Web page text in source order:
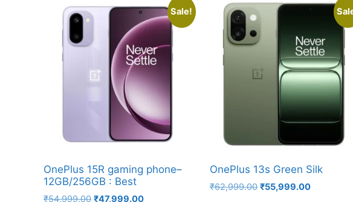
Sale!
OnePlus 15R gaming phone–
12GB/256GB : Best
₹54,999.00 Original
₹47,999.00Current
OnePlus 13s Green Silk
₹62,999.00 Original
₹55,999.00Current